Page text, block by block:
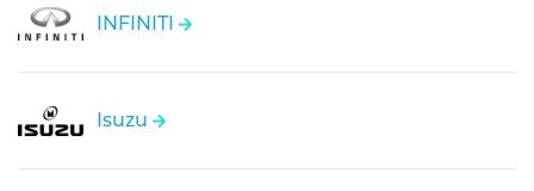
INFINITI
Isuzu